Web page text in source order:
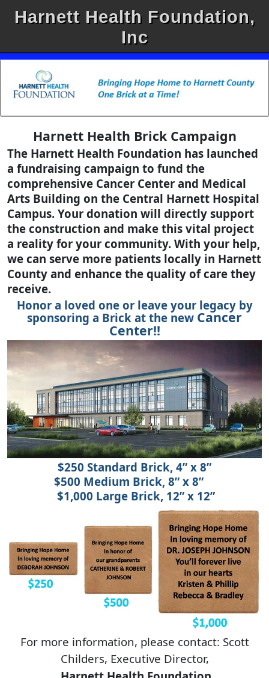
Harnett Health Foundation,
Inc
Harnett Health Brick Campaign
The Harnett Health Foundation has launched
a fundraising campaign to fund the
comprehensive Cancer Center and Medical
Arts Building on the Central Harnett Hospital
Campus. Your donation will directly support
the construction and make this vital project
a reality for your community. With your help,
we can serve more patients locally in Harnett
County and enhance the quality of care they
receive.
Honor a loved one or leave your legacy by
sponsoring a Brick at the new Cancer
Center!!
$250 Standard Brick, 4” x 8”
$500 Medium Brick, 8” x 8”
$1,000 Large Brick, 12” x 12”
For more information, please contact: Scott
Childers, Executive Director,